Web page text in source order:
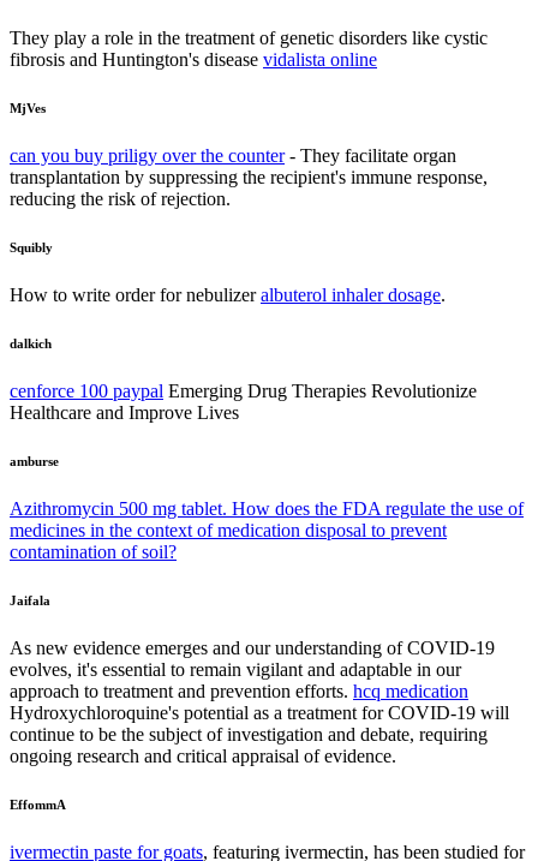
They play a role in the treatment of genetic disorders like cystic
fibrosis and Huntington's disease vidalista online
MjVes
can you buy priligy over the counter- They facilitate organ
transplantation by suppressing the recipient's immune response,
reducing the risk of rejection.
Squibly
How to write order for nebulizeralbuterol inhaler dosage.
dalkich
cenforce 100 paypal Emerging Drug Therapies Revolutionize
Healthcare and Improve Lives
amburse
Azithromycin 500 mg tablet. How does the FDA regulate the use of
medicines in the context of medication disposal to prevent
contamination of soil?
Jaifala
As new evidence emerges and our understanding of COVID-19
evolves, it's essential to remain vigilant and adaptable in our
approach to treatment and prevention efforts. hcq medication
Hydroxychloroquine's potential as a treatment for COVID-19 will
continue to be the subject of investigation and debate, requiring
ongoing research and critical appraisal of evidence.
EffommA
ivermectin paste for goats, featuring ivermectin, has been studied for